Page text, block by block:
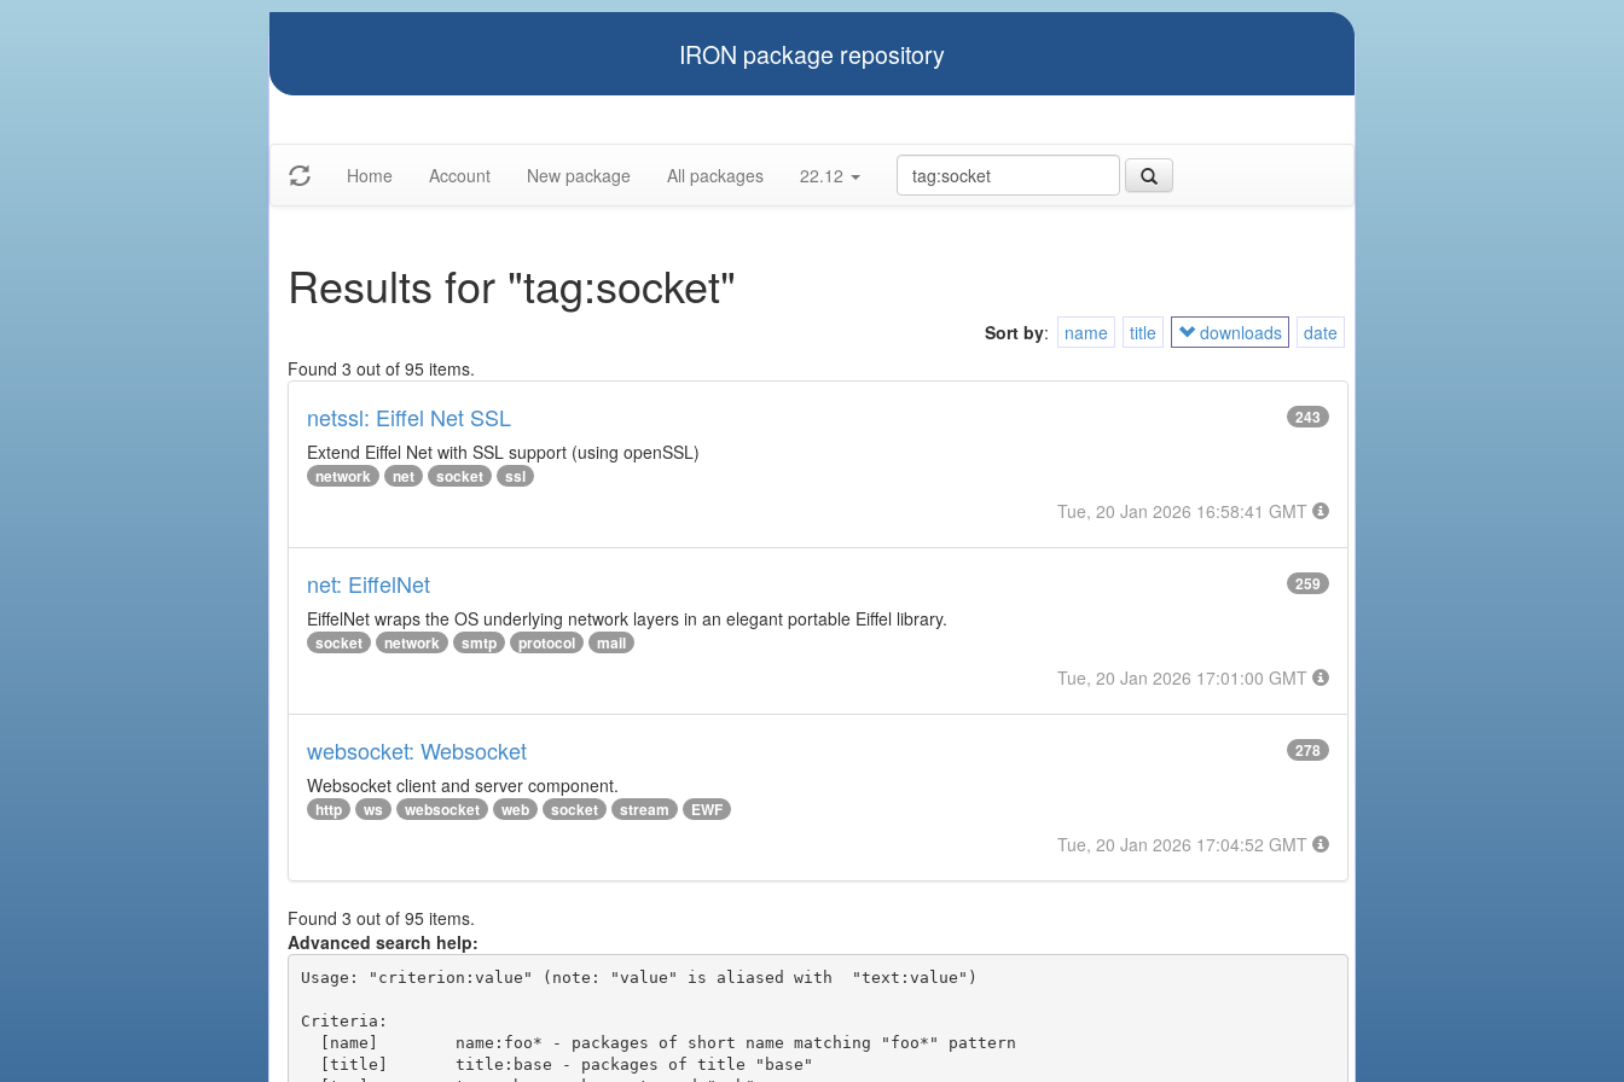
IRON package repository
Home Account New package All packages 22.12
Results for "tag:socket"
Sort by: name title downloads
date
Found 3 out of 95 items.
netssl: Eiffel Net SSL 243
Extend Eiffel Net with SSL support (using openSSL)
network net socket ssl
Tue, 20 Jan 2026 16:58:41 GMT
net: EiffelNet 259
EiffelNet wraps the OS underlying network layers in an elegant portable Eiffel library.
socket network smtp protocol mail
Tue, 20 Jan 2026 17:01:00 GMT
websocket: Websocket 278
Websocket client and server component.
http ws websocket web socket stream EWF
Tue, 20 Jan 2026 17:04:52 GMT
Found 3 out of 95 items.
Advanced search help:
Usage: "criterion:value" (note: "value" is aliased with  "text:value")
Criteria: